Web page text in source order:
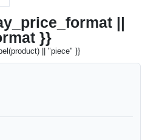
||
}}
|| "piece" }}